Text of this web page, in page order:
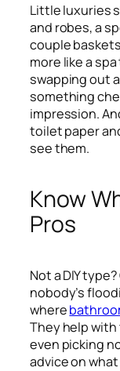
Little luxuries
and robes, a
couple
more like a
swapping out
something
impression.
toilet paper
see them.
Know
Pros
Not a DIY
nobody’s
where
They help
even picking
advice on